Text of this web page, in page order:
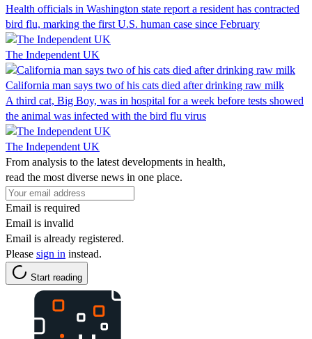
Health officials in Washington state report a resident has contracted
bird flu, marking the first U.S. human case since February
The Independent UK
California man says two of his cats died after drinking raw milk
A third cat, Big Boy, was in hospital for a week before tests showed
the animal was infected with the bird flu virus
The Independent UK
From analysis to the latest developments in health,
read the most diverse news in one place.
Email is required
Email is invalid
Email is already registered.
Please sign in instead.
Start reading